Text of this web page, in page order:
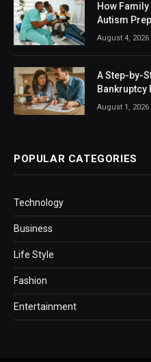
How
Autism
August 4, 2026
A Step-by-
Bankruptcy
August 1, 2026
POPULAR CATEGORIES
Technology
Business
Life Style
Fashion
Entertainment